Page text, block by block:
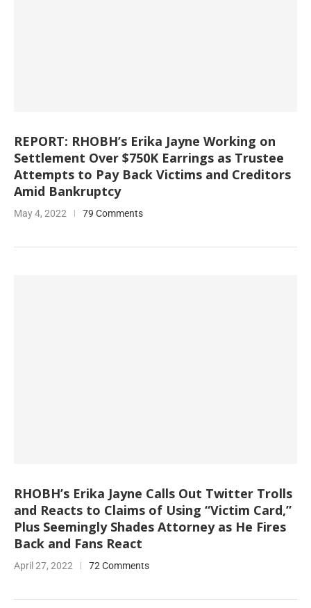
REPORT: RHOBH’s Erika Jayne Working on
Settlement Over $750K Earrings as Trustee
Attempts to Pay Back Victims and Creditors
Amid Bankruptcy
May 4, 2022 79 Comments
RHOBH’s Erika Jayne Calls Out Twitter Trolls
and Reacts to Claims of Using “Victim Card,”
Plus Seemingly Shades Attorney as He Fires
Back and Fans React
April 27, 2022 72 Comments